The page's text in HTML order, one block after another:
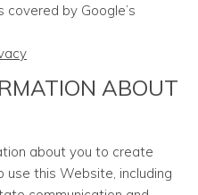
by Google’s
ABOUT
about you to create
this Website, including